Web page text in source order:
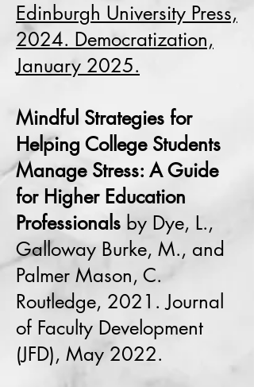
Edinburgh University Press,
2024. Democratization,
January 2025.
Mindful Strategies for
Helping College Students
Manage Stress: A Guide
for Higher Education
Professionals by Dye, L.,
Galloway Burke, M., and
Palmer Mason, C.
Routledge, 2021. Journal
of Faculty Development
(JFD), May 2022.